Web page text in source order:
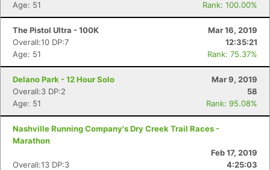
Age: 51
Rank: 100.00%
The Pistol Ultra - 100K
Mar 16, 2019
Overall:10 DP:7
12:35:21
Age: 51
Rank: 75.37%
Delano Park - 12 Hour Solo
Mar 9, 2019
Overall:3 DP:2
58
Age: 51
Rank: 95.08%
Nashville Running Company's Dry Creek Trail Races -
Marathon
Feb 17, 2019
Overall:13 DP:3
4:25:03